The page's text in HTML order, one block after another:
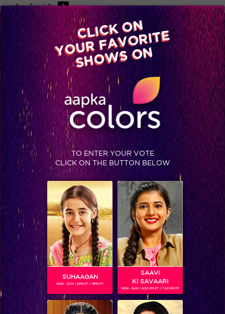
-A A +A A
Available on
Advertise with us
Home Shows Video Gallery Blog
What’s next on RV and Nani’s mind?
CLICK ON
YOUR FAVORITE
SHOWS ON
TO ENTER YOUR VOTE
CLICK ON THE BUTTON BELOW
SUHAAGAN
MON - SUN | 6PM ET / 11PM PT
SAAVI
KI SAVAARI
MON - SUN | 6.30 PM ET / 7.30 PM PT